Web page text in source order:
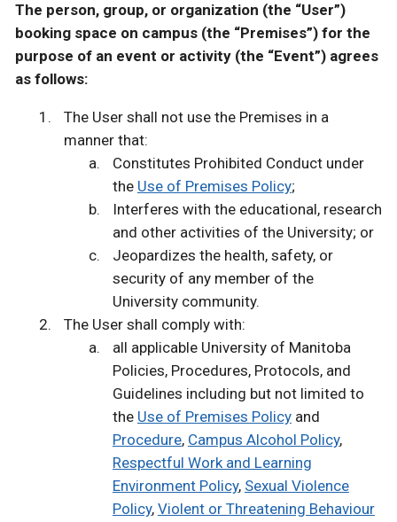
The person, group, or organization (the “User”)
booking space on campus (the “Premises”) for the
purpose of an event or activity (the “Event”) agrees
as follows:
The User shall not use the Premises in a
manner that:
Constitutes Prohibited Conduct under
the Use of Premises Policy;
Interferes with the educational, research
and other activities of the University; or
Jeopardizes the health, safety, or
security of any member of the
University community.
The User shall comply with:
all applicable University of Manitoba
Policies, Procedures, Protocols, and
Guidelines including but not limited to
the Use of Premises Policyand
Procedure, Campus Alcohol Policy,
Respectful Work and Learning
Environment Policy, Sexual Violence
Policy, Violent or Threatening Behaviour